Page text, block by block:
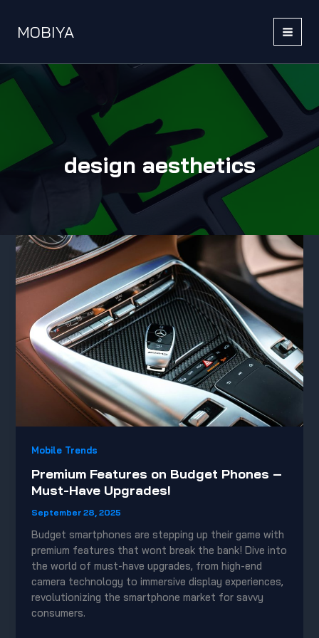
contentMOBIYA
MAIN
design aesthetics
Mobile Trends
Premium Features on Budget Phones –
Must-Have Upgrades!
September 28, 2025
Budget smartphones are stepping up their game with
premium features that wont break the bank! Dive into
the world of must-have upgrades, from high-end
camera technology to immersive display experiences,
revolutionizing the smartphone market for savvy
consumers.